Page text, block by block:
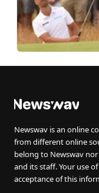
Newswav is an online
from different online
belong to Newswav
and its staff. Your use
acceptance of this